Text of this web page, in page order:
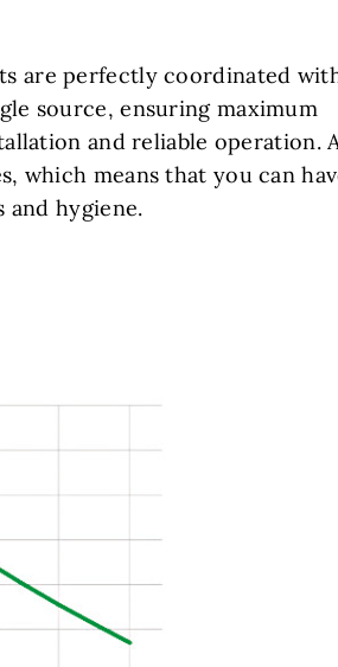
are perfectly coordinated
source, ensuring maximum
and reliable operation.
which means that you can
hygiene.